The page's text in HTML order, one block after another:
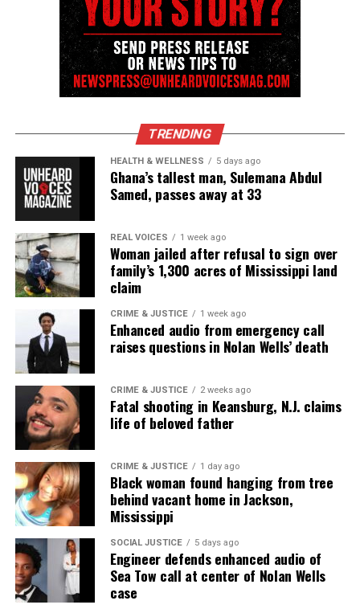
Like this:
Real stories. Real impact. Straight to your inbox. Join
thousands others.Click here to subscribeto our
newsletter today!
Want to tell your story, send a news tip or report a
correction? Contact us at
newspress@unheardvoicesmag.com
Follow us on Facebook,X,TikTok, Instagram
Discover more from Unheard Voices
Magazine®
Subscribe to get the latest posts sent to your email.
See also
Daniel Robinson : Police seek public's
help finding missing geologist
Type your email…
Subscribe
TRENDING
HEALTH & WELLNESS 5 days ago
Ghana’s tallest man, Sulemana Abdul
Samed, passes away at 33
REAL VOICES 1 week ago
Woman jailed after refusal to sign over
family’s 1,300 acres of Mississippi land
claim
CRIME & JUSTICE 1 week ago
Enhanced audio from emergency call
raises questions in Nolan Wells’ death
CRIME & JUSTICE 2 weeks ago
Fatal shooting in Keansburg, N.J. claims
life of beloved father
CRIME & JUSTICE 1 day ago
Black woman found hanging from tree
behind vacant home in Jackson,
Mississippi
SOCIAL JUSTICE 5 days ago
Engineer defends enhanced audio of
Sea Tow call at center of Nolan Wells
case